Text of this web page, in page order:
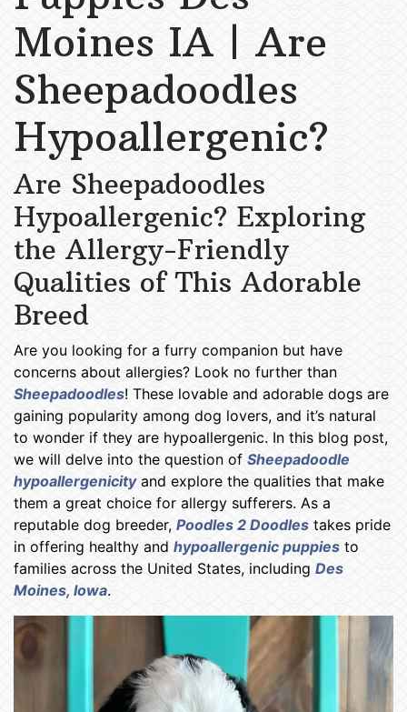
Moines IA | Are
Sheepadoodles
Hypoallergenic?
Are Sheepadoodles
Hypoallergenic? Exploring
the Allergy-Friendly
Qualities of This Adorable
Breed
Are you looking for a furry companion but have
concerns about allergies? Look no further than
Sheepadoodles! These lovable and adorable dogs are
gaining popularity among dog lovers, and it’s natural
to wonder if they are hypoallergenic. In this blog post,
we will delve into the question of Sheepadoodle
hypoallergenicityand explore the qualities that make
them a great choice for allergy sufferers. As a
reputable dog breeder, Poodles 2 Doodles takes pride
in offering healthy and hypoallergenic puppies to
families across the United States, including Des
Moines, Iowa.